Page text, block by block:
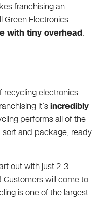
franchising an
Green Electronics
with tiny overhead.
recycling electronics
it’sincredibly
performs all of the
sort and package, ready
out with just 2-3
Customers will come to
is one of the largest